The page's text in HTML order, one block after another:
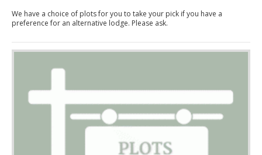
We have a choice of plots for you to take your pick if you have a
preference for an alternative lodge. Please ask.